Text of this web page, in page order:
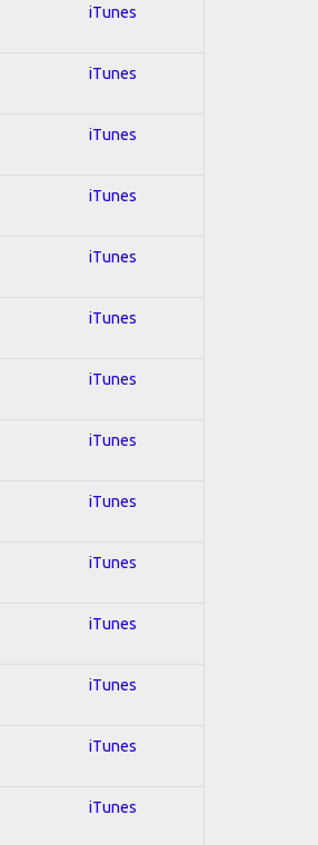
iTunes
iTunes
iTunes
iTunes
iTunes
iTunes
iTunes
iTunes
iTunes
iTunes
iTunes
iTunes
iTunes
iTunes